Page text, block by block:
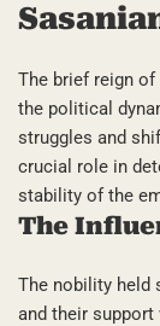
The brief reign of
the political
struggles and
crucial role in
stability of the
The
The nobility held
and their